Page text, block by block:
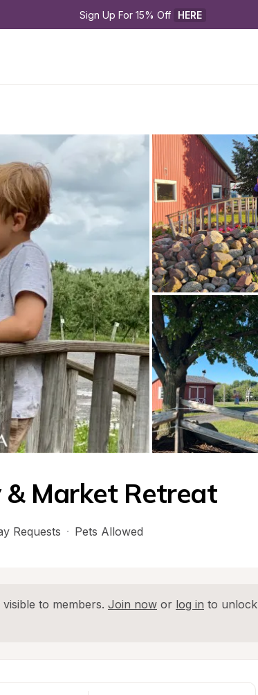
Sign Up For 15% Off HERE
& Market Retreat
Requests · Pets Allowed
to members. Join now or log in to unlock